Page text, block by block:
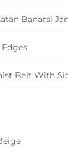
Banarsi
Belt With